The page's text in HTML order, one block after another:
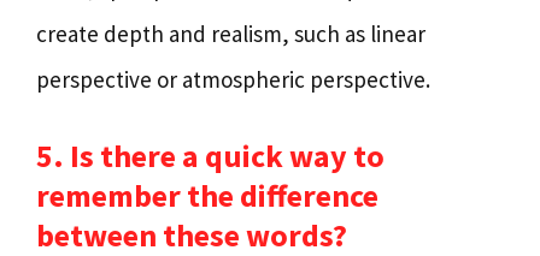
create depth and realism, such as linear
perspective or atmospheric perspective.
5. Is there a quick way to
remember the difference
between these words?